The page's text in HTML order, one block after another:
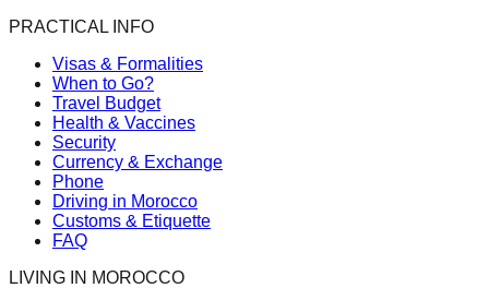
PRACTICAL INFO
Visas & Formalities
When to Go?
Travel Budget
Health & Vaccines
Security
Currency & Exchange
Phone
Driving in Morocco
Customs & Etiquette
FAQ
LIVING IN MOROCCO